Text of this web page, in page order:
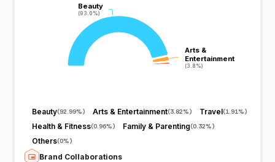
Beauty
(93.0%)
Beauty
(93.0%)
Arts &
Entertainment
(3.8%)
Arts &
Entertainment
(3.8%)
Beauty(92.99%) Arts & Entertainment(3.82%) Travel(1.91%)
Health & Fitness(0.96%) Family & Parenting(0.32%)
Others(0%)
Brand Collaborations